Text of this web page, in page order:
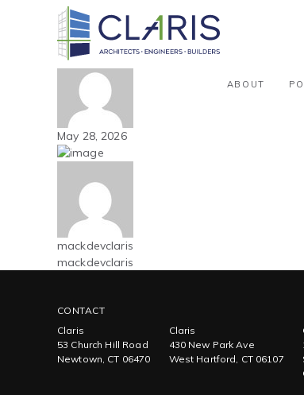
ABOUT
Blog
Mountain West – Multi-
May 28, 2026
mackdevclaris
mackdevclaris
CONTACT
Claris
53 Church Hill Road
Newtown, CT 06470
Claris
430 New Park Ave
West Hartford, CT 06107